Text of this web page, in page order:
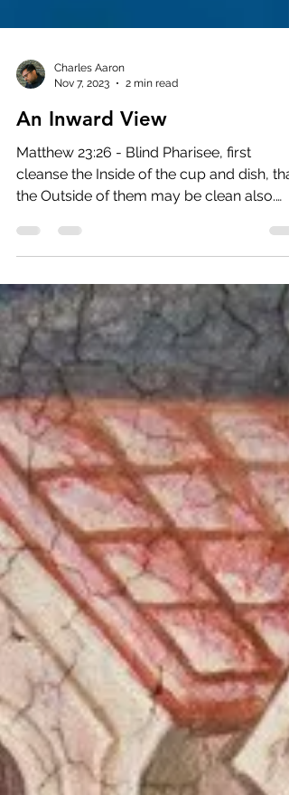
Charles Aaron
Nov 7, 2023
2 min read
An Inward View
cleanse the Inside of the cup and dish, that
the Outside of them may be clean also.
(NKJV) Who...